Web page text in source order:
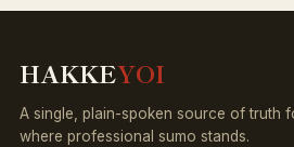
HAKKEYOI
A single, plain-spoken source of truth
where professional sumo stands.